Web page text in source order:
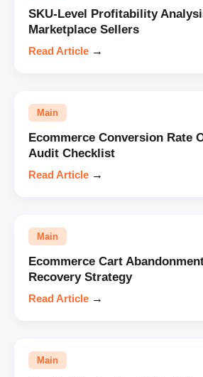
SKU-Level Profitability
Marketplace Sellers
Read Article →
Main
Ecommerce Conversion Rate
Audit Checklist
Read Article →
Main
Ecommerce Cart
Recovery Strategy
Read Article →
Main